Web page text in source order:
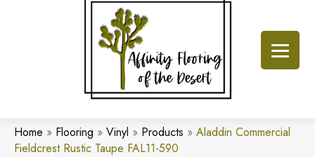
Home » Flooring » Vinyl » Products » Aladdin Commercial
Fieldcrest Rustic Taupe FAL11-590